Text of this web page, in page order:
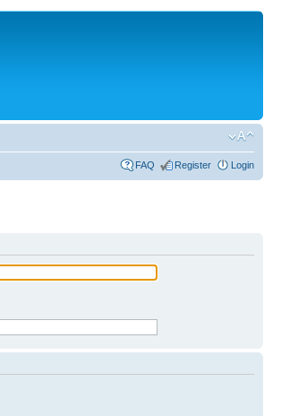
FAQ Register Login